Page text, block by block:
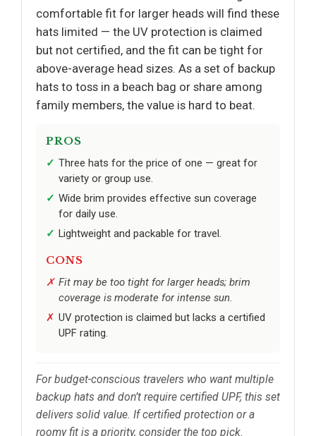
comfortable fit for larger heads will find these
hats limited — the UV protection is claimed
but not certified, and the fit can be tight for
above-average head sizes. As a set of backup
hats to toss in a beach bag or share among
family members, the value is hard to beat.
PROS
Three hats for the price of one — great for
variety or group use.
Wide brim provides effective sun coverage
for daily use.
Lightweight and packable for travel.
CONS
Fit may be too tight for larger heads; brim
coverage is moderate for intense sun.
UV protection is claimed but lacks a certified
UPF rating.
For budget-conscious travelers who want multiple
backup hats and don’t require certified UPF, this set
delivers solid value. If certified protection or a
roomy fit is a priority, consider the top pick.